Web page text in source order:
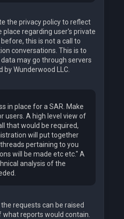
the privacy policy to reflect
place regarding user's private
this is not a call to
conversations. This is to
may go through servers
Wunderwood LLC.
in place for a SAR. Make
users. A high level view of
that would be required,
will put together
pertaining to you
will be made etc etc." A
analysis of the
requests can be raised
what reports would contain.